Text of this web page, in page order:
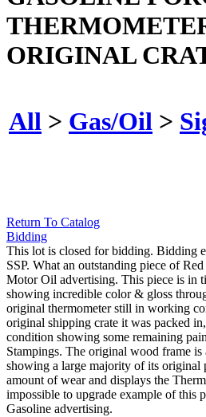
ORIGINAL
All > Gas/Oil >
Return To Catalog
Bidding
This lot is closed for bidding. Bidding
SSP. What an outstanding piece of
Motor Oil advertising. This piece is in
showing incredible color & gloss
original thermometer still in working
original shipping crate it was packed
condition showing some remaining
Stampings. The original wood frame
showing a large majority of its
amount of wear and displays the
impossible to upgrade example of this
Gasoline advertising.